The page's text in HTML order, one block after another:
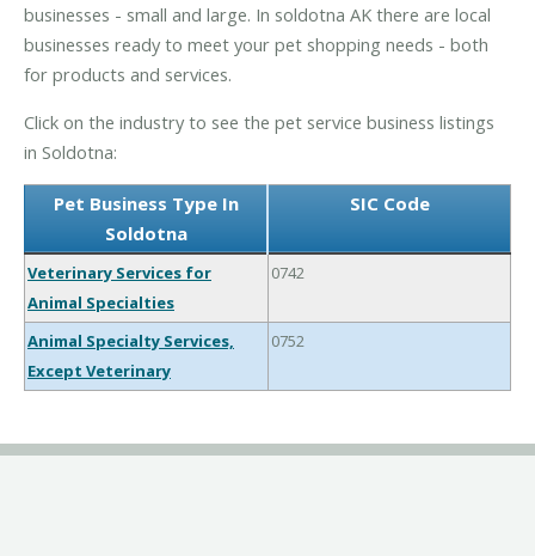
businesses - small and large. In soldotna AK there are local
businesses ready to meet your pet shopping needs - both
for products and services.
Click on the industry to see the pet service business listings
in Soldotna:
Pet Business Type In
Soldotna
SIC Code
Veterinary Services for
Animal Specialties
0742
Animal Specialty Services,
Except Veterinary
0752